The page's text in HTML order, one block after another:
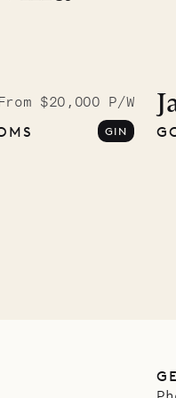
From $20,000 P/W
GIN